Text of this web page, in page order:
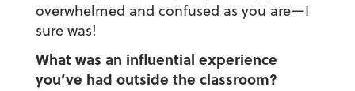
overwhelmed and confused as you are—I
sure was!
What was an influential experience
you’ve had outside the classroom?